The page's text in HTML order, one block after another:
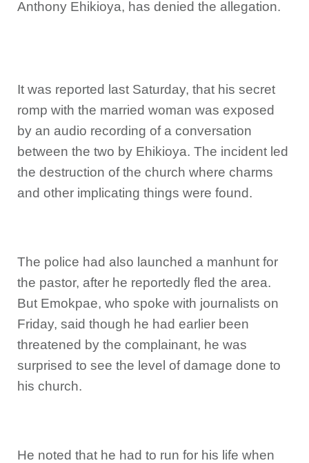
Anthony Ehikioya, has denied the allegation.
It was reported last Saturday, that his secret
romp with the married woman was exposed
by an audio recording of a conversation
between the two by Ehikioya. The incident led
the destruction of the church where charms
and other implicating things were found.
The police had also launched a manhunt for
the pastor, after he reportedly fled the area.
But Emokpae, who spoke with journalists on
Friday, said though he had earlier been
threatened by the complainant, he was
surprised to see the level of damage done to
his church.
He noted that he had to run for his life when